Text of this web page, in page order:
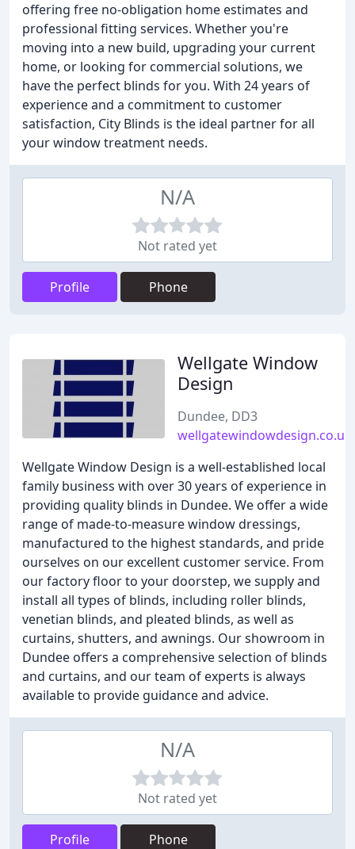
offering free no-obligation home estimates and
professional fitting services. Whether you're
moving into a new build, upgrading your current
home, or looking for commercial solutions, we
have the perfect blinds for you. With 24 years of
experience and a commitment to customer
satisfaction, City Blinds is the ideal partner for all
your window treatment needs.
N/A
Not rated yet
Profile Phone
Wellgate Window
Design
Dundee, DD3
wellgatewindowdesign.co.uk
Wellgate Window Design is a well-established local
family business with over 30 years of experience in
providing quality blinds in Dundee. We offer a wide
range of made-to-measure window dressings,
manufactured to the highest standards, and pride
ourselves on our excellent customer service. From
our factory floor to your doorstep, we supply and
install all types of blinds, including roller blinds,
venetian blinds, and pleated blinds, as well as
curtains, shutters, and awnings. Our showroom in
Dundee offers a comprehensive selection of blinds
and curtains, and our team of experts is always
available to provide guidance and advice.
N/A
Not rated yet
Profile Phone